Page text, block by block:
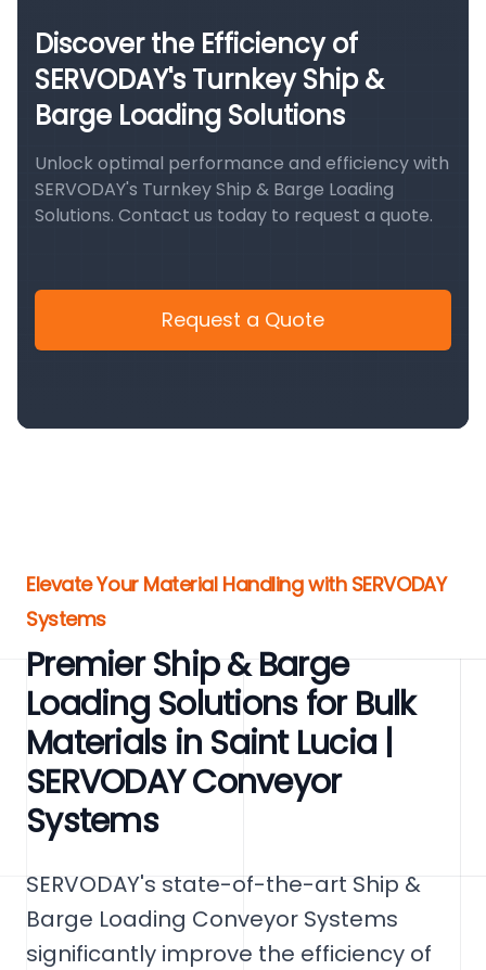
Discover the Efficiency of
SERVODAY's Turnkey Ship &
Barge Loading Solutions
Unlock optimal performance and efficiency with
SERVODAY's Turnkey Ship & Barge Loading
Solutions. Contact us today to request a quote.
Request a Quote
Elevate Your Material Handling with SERVODAY
Systems
Premier Ship & Barge
Loading Solutions for Bulk
Materials in Saint Lucia |
SERVODAY Conveyor
Systems
SERVODAY's state-of-the-art Ship &
Barge Loading Conveyor Systems
significantly improve the efficiency of